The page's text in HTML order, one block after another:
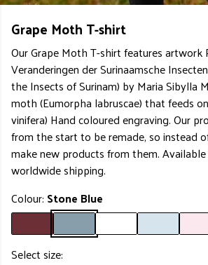
Grape Moth T-shirt
Our Grape Moth T-shirt features artwork
Veranderingen der Surinaamsche
the Insects of Surinam) by Maria Sibylla
moth (Eumorpha labruscae) that feeds
vinifera) Hand coloured engraving. Our
from the start to be remade, so instead
make new products from them.
worldwide shipping.
Colour: Stone Blue
Select size: